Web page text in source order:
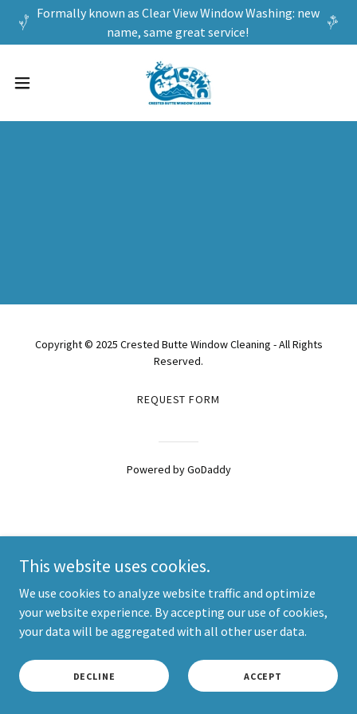
Formally known as Clear View Window Washing: new
name, same great service!
Copyright © 2025 Crested Butte Window Cleaning - All Rights
Reserved.
REQUEST FORM
Powered byGoDaddy
This website uses cookies.
We use cookies to analyze website traffic and optimize
your website experience. By accepting our use of cookies,
your data will be aggregated with all other user data.
DECLINE ACCEPT